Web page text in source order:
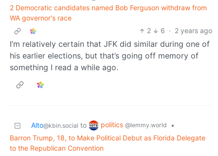
2 Democratic candidates named Bob Ferguson withdraw from
WA governor's race
2
6 · 2 years ago
I’m relatively certain that JFK did similar during one of
his earlier elections, but that’s going off memory of
something I read a while ago.
Alto@kbin.social to politics @lemmy.world
•
Barron Trump, 18, to Make Political Debut as Florida Delegate
to the Republican Convention